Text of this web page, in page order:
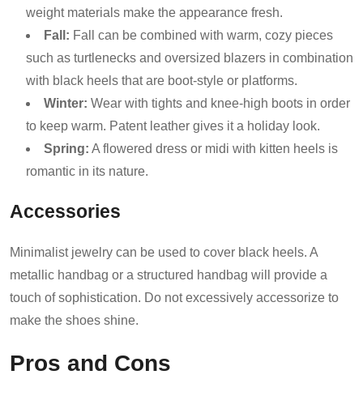
weight materials make the appearance fresh.
Fall: Fall can be combined with warm, cozy pieces
such as turtlenecks and oversized blazers in combination
with black heels that are boot-style or platforms.
Winter: Wear with tights and knee-high boots in order
to keep warm. Patent leather gives it a holiday look.
Spring: A flowered dress or midi with kitten heels is
romantic in its nature.
Accessories
Minimalist jewelry can be used to cover black heels. A
metallic handbag or a structured handbag will provide a
touch of sophistication. Do not excessively accessorize to
make the shoes shine.
Pros and Cons